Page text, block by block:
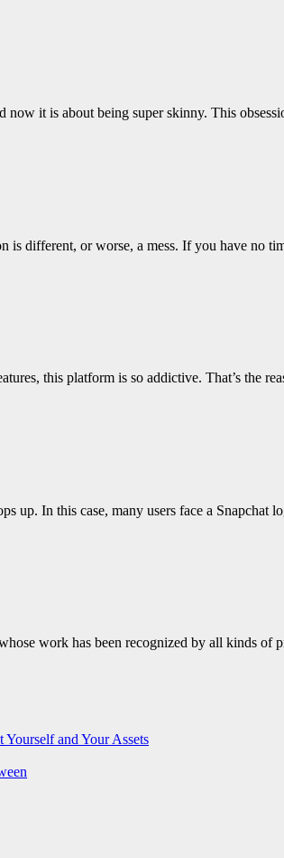
it is about being super skinny. This
is different, or worse, a mess. If you have no
this platform is so addictive. That’s the
up. In this case, many users face a Snapchat
work has been recognized by all kinds
and Your Assets